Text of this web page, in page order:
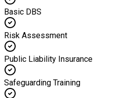
Basic DBS
Risk Assessment
Public Liability Insurance
Safeguarding Training